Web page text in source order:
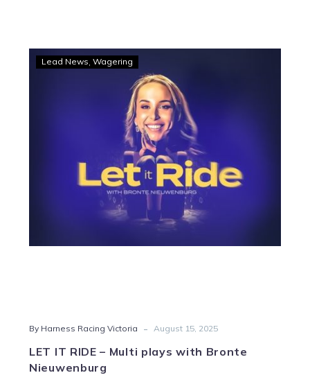
IT
RIDE
–
Multi
plays
with
Bronte
Nieuwenburg
Lead News Wagering
By Harness Racing Victoria - August 15, 2025
LET IT RIDE – Multi plays with Bronte
Nieuwenburg